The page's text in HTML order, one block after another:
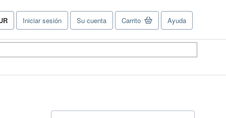
Iniciar sesión Su cuenta Carrito Ayuda